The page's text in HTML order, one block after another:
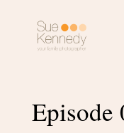
Episode